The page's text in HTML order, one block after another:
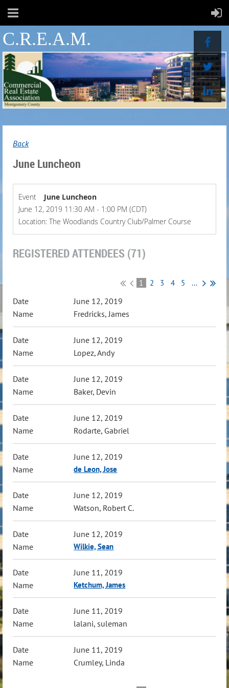
C.R.E.A.M.
Back
June Luncheon
Event
June Luncheon
June 12, 2019 11:30 AM - 1:00 PM (CDT)
Location: The Woodlands Country Club/Palmer Course
REGISTERED ATTENDEES (71)
1 2 3 4 5 ...
June 12, 2019
Fredricks, James
June 12, 2019
Lopez, Andy
June 12, 2019
Baker, Devin
June 12, 2019
Rodarte, Gabriel
June 12, 2019
de Leon, Jose
June 12, 2019
Watson, Robert C.
June 12, 2019
Wilkie, Sean
June 11, 2019
Ketchum, James
June 11, 2019
lalani, suleman
June 11, 2019
Crumley, Linda